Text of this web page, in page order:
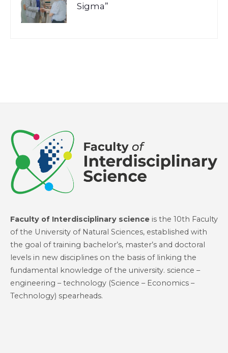
Sigma”
Faculty of Interdisciplinary science is the 10th Faculty
of the University of Natural Sciences, established with
the goal of training bachelor’s, master’s and doctoral
levels in new disciplines on the basis of linking the
fundamental knowledge of the university. science –
engineering – technology (Science – Economics –
Technology) spearheads.